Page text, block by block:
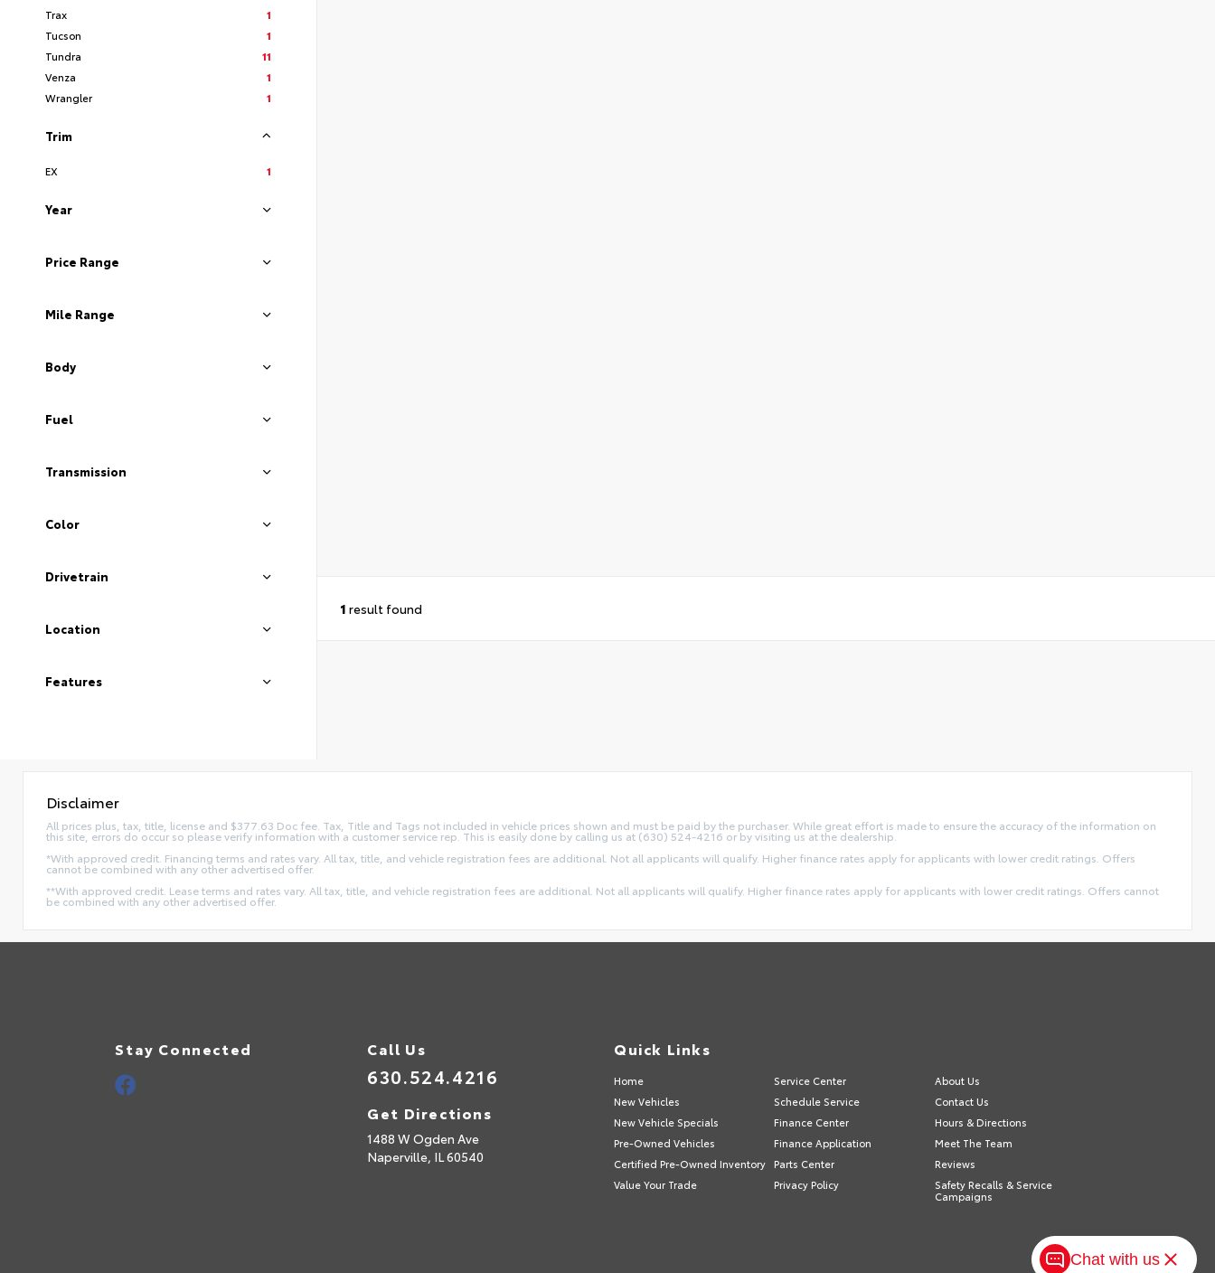
Trax
1
Tucson
1
Tundra
11
Venza
1
Wrangler
1
Trim
EX 1
Year
Price Range
Mile Range
Body
Fuel
Transmission
Color
Drivetrain
Location
Features
1 result found
Disclaimer
All prices plus, tax, title, license and $377.63 Doc fee. Tax, Title and Tags not included in vehicle prices shown and must be paid by the purchaser. While great effort is made to ensure the accuracy of the information on
this site, errors do occur so please verify information with a customer service rep. This is easily done by calling us at (630) 524-4216 or by visiting us at the dealership.
*With approved credit. Financing terms and rates vary. All tax, title, and vehicle registration fees are additional. Not all applicants will qualify. Higher finance rates apply for applicants with lower credit ratings. Offers
cannot be combined with any other advertised offer.
**With approved credit. Lease terms and rates vary. All tax, title, and vehicle registration fees are additional. Not all applicants will qualify. Higher finance rates apply for applicants with lower credit ratings. Offers cannot
be combined with any other advertised offer.
Stay Connected Call Us
630.524.4216
Get Directions
1488 W Ogden Ave
Naperville, IL60540
Quick Links
Home Service Center
About Us
New Vehicles
Schedule Service
Contact Us
New Vehicle Specials
Finance Center
Hours & Directions
Pre-Owned Vehicles
Finance Application
Meet The Team
Certified Pre-Owned Inventory
Parts Center
Reviews
Value Your Trade
Privacy Policy
Safety Recalls & Service
Campaigns
Chat with us